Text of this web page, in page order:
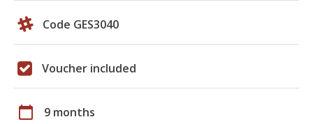
Code GES3040
Voucher included
calendar_today 9 months